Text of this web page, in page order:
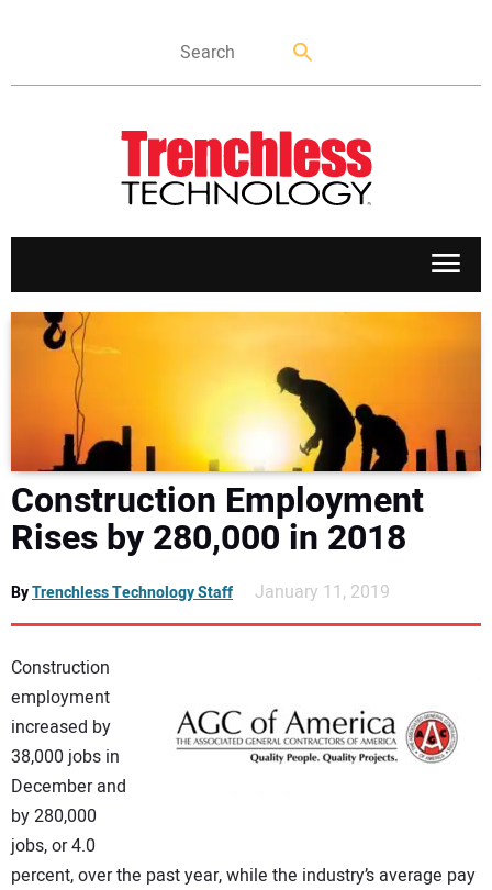
APPLICATIONS
MARKETS
NEWS
DIRECTORY
AWARDS
READ THE MAGAZINE
Construction Employment
Rises by 280,000 in 2018
ByTrenchless Technology Staff January 11, 2019
Construction
employment
increased by
38,000 jobs in
December and
by 280,000
jobs, or 4.0
percent, over the past year, while the industry’s average pay